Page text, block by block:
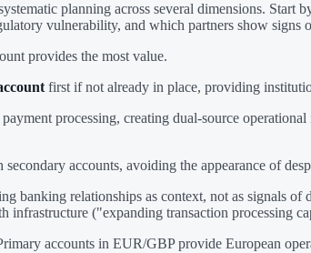
planning across several dimensions.
vulnerability, and which partners show signs
provides the most value.
first if not already in place, providing
processing, creating dual-source
accounts, avoiding the appearance of
banking relationships as context, not as
("expanding transaction processing
accounts in EUR/GBP provide European